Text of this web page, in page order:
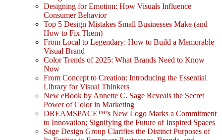
Designing for Emotion: How Visuals Influence
Consumer Behavior
Top 5 Design Mistakes Small Businesses Make (and
How to Fix Them)
From Local to Legendary: How to Build a Memorable
Visual Brand
Color Trends of 2025: What Brands Need to Know
Now
From Concept to Creation: Introducing the Essential
Library for Visual Thinkers
New eBook by Annette C. Sage Reveals the Secret
Power of Color in Marketing
DREAMSPACE™’s New Logo Marks a Commitment
to Innovation; Signifying the Future of Inspired Spaces
Sage Design Group Clarifies the Distinct Purposes of